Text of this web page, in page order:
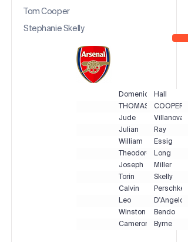
Tom Cooper
Stephanie Skelly
Domenic
Hall
THOMAS
COOPER
Jude
Villanova
Julian
Ray
William
Essig
Theodore
Long
Joseph
Miller
Torin
Skelly
Calvin
Perschke
Leo
D'Angelo
Winston
Bendo
Cameron
Byrne